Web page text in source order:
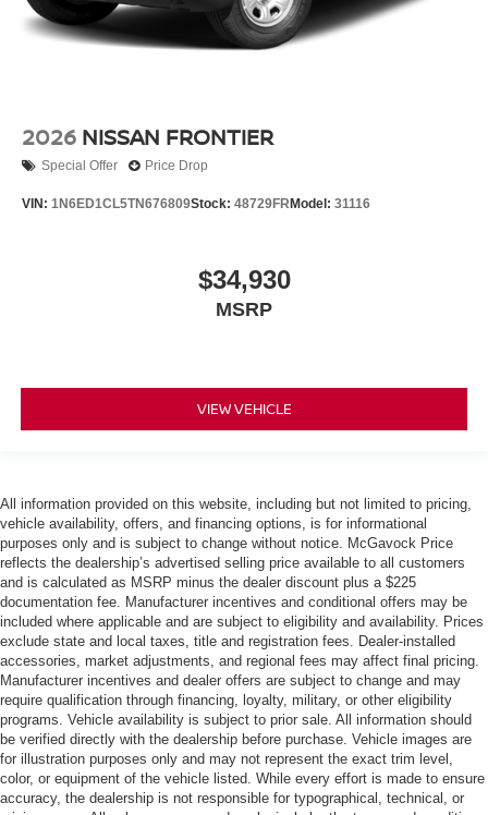
2026 NISSAN FRONTIER
Special Offer Price Drop
VIN: 1N6ED1CL5TN676809Stock: 48729FR Model: 31116
$34,930
MSRP
VIEW VEHICLE
All information provided on this website, including but not limited to pricing,
vehicle availability, offers, and financing options, is for informational
purposes only and is subject to change without notice. McGavock Price
reflects the dealership’s advertised selling price available to all customers
and is calculated as MSRP minus the dealer discount plus a $225
documentation fee. Manufacturer incentives and conditional offers may be
included where applicable and are subject to eligibility and availability. Prices
exclude state and local taxes, title and registration fees. Dealer-installed
accessories, market adjustments, and regional fees may affect final pricing.
Manufacturer incentives and dealer offers are subject to change and may
require qualification through financing, loyalty, military, or other eligibility
programs. Vehicle availability is subject to prior sale. All information should
be verified directly with the dealership before purchase. Vehicle images are
for illustration purposes only and may not represent the exact trim level,
color, or equipment of the vehicle listed. While every effort is made to ensure
accuracy, the dealership is not responsible for typographical, technical, or